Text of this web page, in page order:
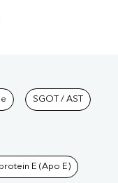
SGOT / AST
E (Apo E)